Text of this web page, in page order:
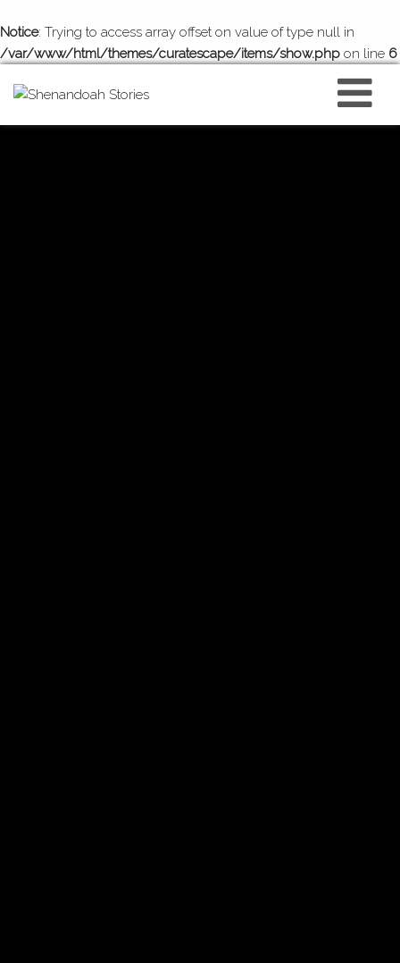
Notice: Trying to access array offset on value of type null in
/var/www/html/themes/curatescape/items/show.php on line 6